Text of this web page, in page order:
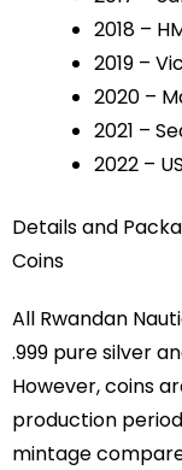
2018 –
2019 –
2020 –
2021 –
2022 –
Details and
Coins
All Rwandan
.999 pure silver
However, coins
production
mintage